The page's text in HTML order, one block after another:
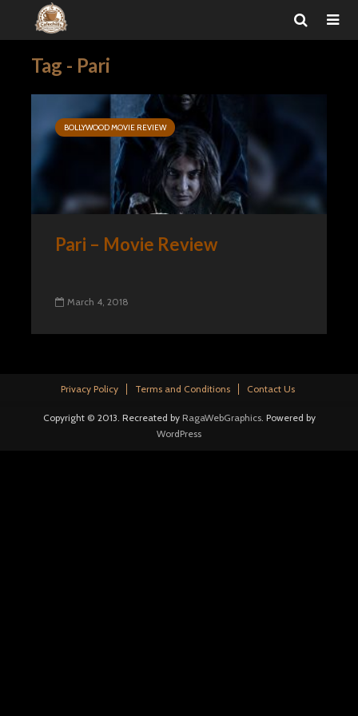
Tag - Pari
BOLLYWOOD MOVIE REVIEW
Pari – Movie Review
March 4, 2018
Privacy Policy Terms and Conditions Contact Us
Copyright © 2013. Recreated by RagaWebGraphics. Powered by
WordPress